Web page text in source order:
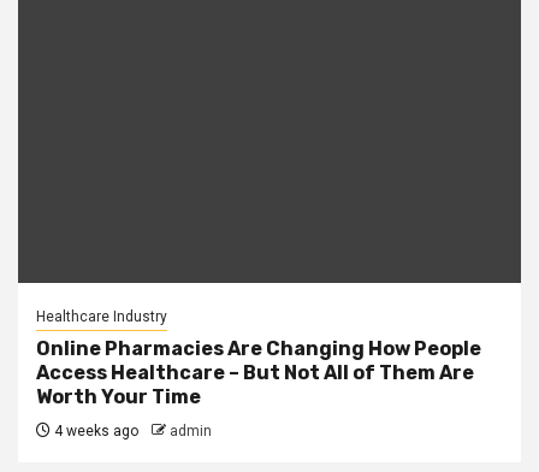
Healthcare Industry
Online Pharmacies Are Changing How People
Access Healthcare – But Not All of Them Are
Worth Your Time
4 weeks ago admin